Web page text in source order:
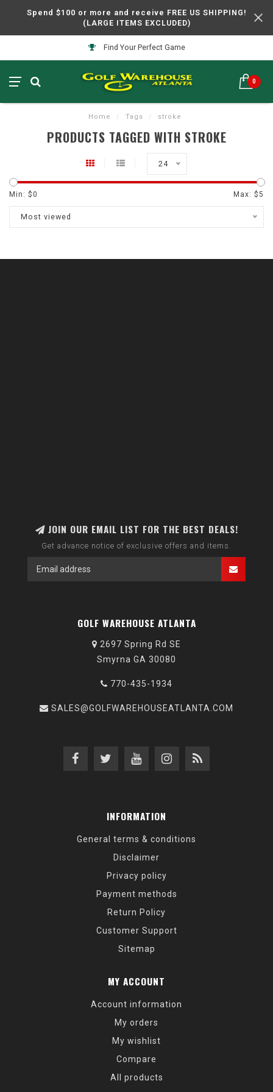
Spend $100 or more and receive FREE US SHIPPING!
(LARGE ITEMS EXCLUDED)
Find Your Perfect Game
0
Home / Tags / stroke
PRODUCTS TAGGED WITH STROKE
24
Min: $0 Max: $5
Most viewed
JOIN OUR EMAIL LIST FOR THE BEST DEALS!
Get advance notice of exclusive offers and items.
GOLF WAREHOUSE ATLANTA
2697 Spring Rd SE
Smyrna GA 30080
770-435-1934
SALES@GOLFWAREHOUSEATLANTA.COM
INFORMATION
General terms & conditions
Disclaimer
Privacy policy
Payment methods
Return Policy
Customer Support
Sitemap
MY ACCOUNT
Account information
My orders
My wishlist
Compare
All products